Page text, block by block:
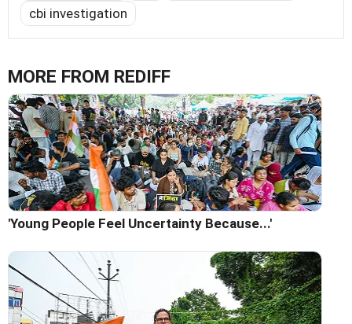
cbi investigation
MORE FROM REDIFF
'Young People Feel Uncertainty Because...'